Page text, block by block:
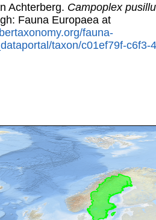
Achterberg. Campoplex
Fauna Europaea at
fauna-
taxon/c01ef79f-c6f3-